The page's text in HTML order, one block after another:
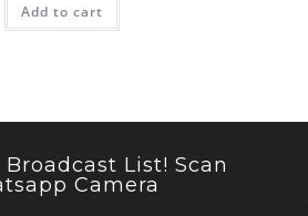
Add to cart
List! Scan
Camera